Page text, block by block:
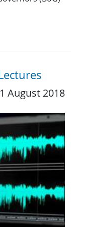
1 August 2018